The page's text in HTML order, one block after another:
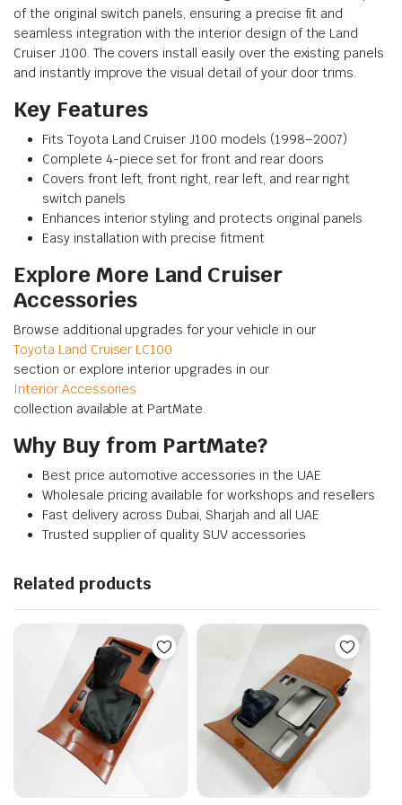
of the original switch panels, ensuring a precise fit and
seamless integration with the interior design of the Land
Cruiser J100. The covers install easily over the existing panels
and instantly improve the visual detail of your door trims.
Key Features
Fits Toyota Land Cruiser J100 models (1998–2007)
Complete 4-piece set for front and rear doors
Covers front left, front right, rear left, and rear right
switch panels
Enhances interior styling and protects original panels
Easy installation with precise fitment
Explore More Land Cruiser
Accessories
Browse additional upgrades for your vehicle in our
Toyota Land Cruiser LC100
section or explore interior upgrades in our
Interior Accessories
collection available at PartMate.
Why Buy from PartMate?
Best price automotive accessories in the UAE
Wholesale pricing available for workshops and resellers
Fast delivery across Dubai, Sharjah and all UAE
Trusted supplier of quality SUV accessories
Related products